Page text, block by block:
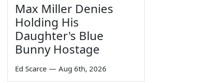
Max Miller Denies
Holding His
Daughter's Blue
Bunny Hostage
Ed Scarce — Aug 6th, 2026